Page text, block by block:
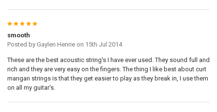
5
smooth
Posted by Gaylen Henrieon 15th Jul 2014
These are the best acoustic string's I have ever used. They sound full and
rich and they are very easy on the fingers. The thing I like best about curt
mangan strings is that they get easier to play as they break in, I use them
on all my guitar's.